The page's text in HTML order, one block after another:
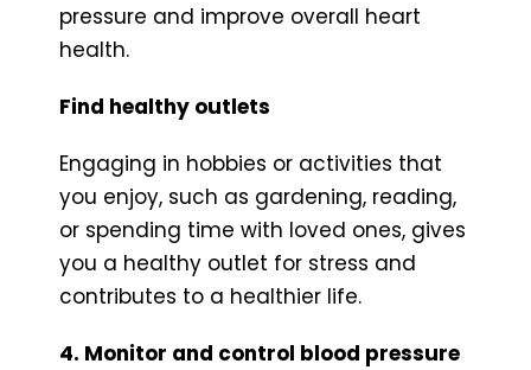
pressure and improve overall heart
health.
Find healthy outlets
Engaging in hobbies or activities that
you enjoy, such as gardening, reading,
or spending time with loved ones, gives
you a healthy outlet for stress and
contributes to a healthier life.
4. Monitor and control blood pressure